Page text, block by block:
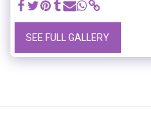
SEE FULL GALLERY